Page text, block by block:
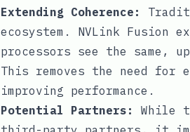
Extending Coherence:
ecosystem. NVLink Fusion
processors see the same,
This removes the need for
improving performance.
Potential Partners:
While